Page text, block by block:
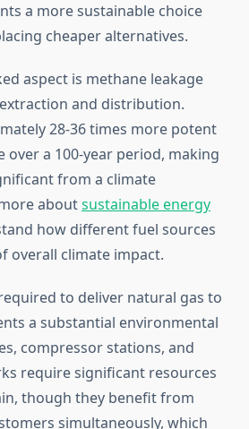
a more sustainable choice
cheaper alternatives.
aspect is methane leakage
and distribution.
28-36 times more potent
over a 100-year period, making
from a climate
aboutsustainable energy
how different fuel sources
overall climate impact.
to deliver natural gas to
a substantial environmental
compressor stations, and
require significant resources
though they benefit from
simultaneously, which